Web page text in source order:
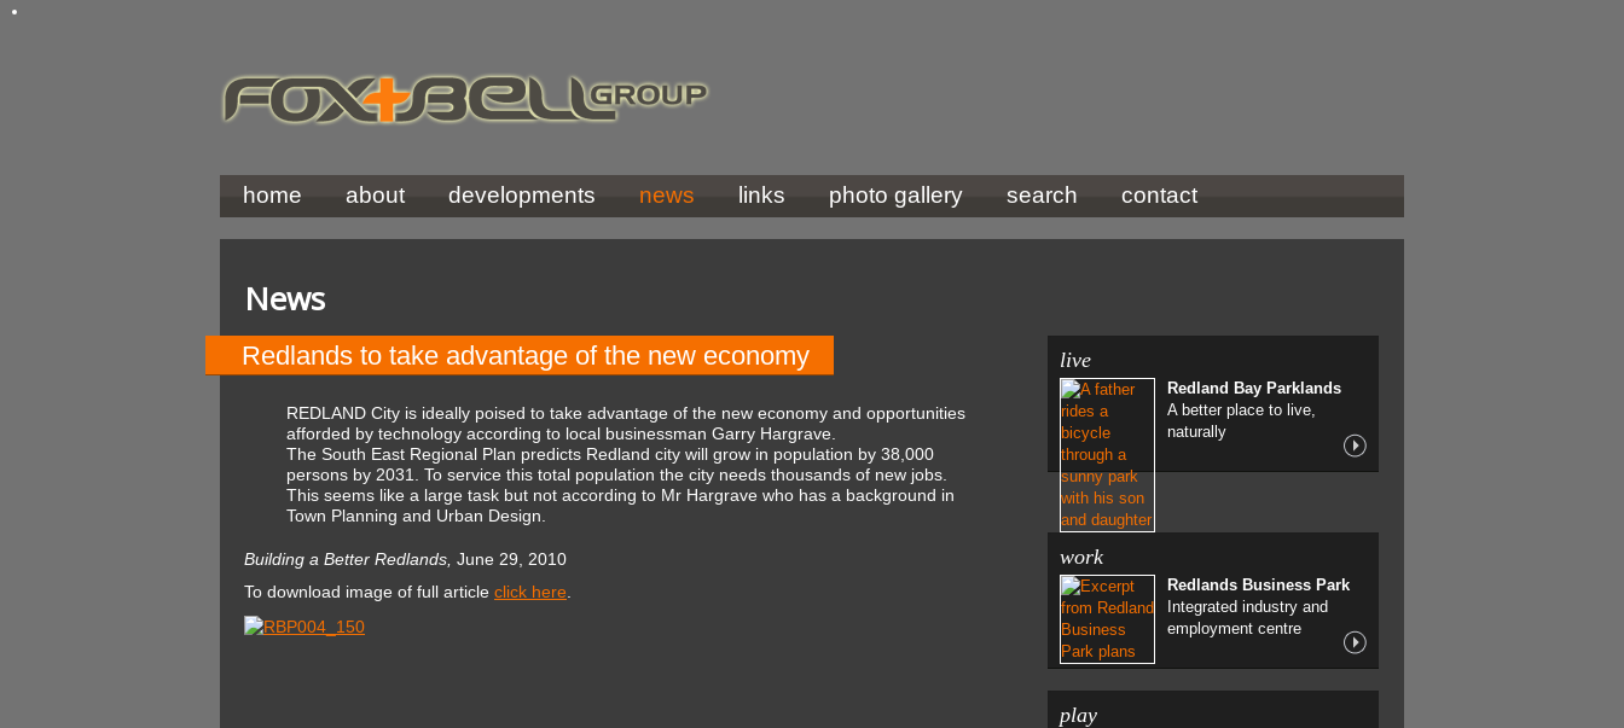
home about developments news links photo gallery search contact
News
Redlands to take advantage of the new economy
REDLAND City is ideally poised to take advantage of the new economy and opportunities
afforded by technology according to local businessman Garry Hargrave.
The South East Regional Plan predicts Redland city will grow in population by 38,000
persons by 2031. To service this total population the city needs thousands of new jobs.
This seems like a large task but not according to Mr Hargrave who has a background in
Town Planning and Urban Design.
Building a Better Redlands, June 29, 2010
To download image of full article click here.
live
Redland Bay Parklands
A better place to live,
naturally
work
Redlands Business Park
Integrated industry and
employment centre
play